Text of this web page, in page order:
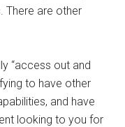
There are other
“access out and
to have other
and have
looking to you for